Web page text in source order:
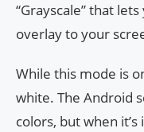
“Grayscale” that
overlay to your
While this mode is
white. The Android
colors, but when